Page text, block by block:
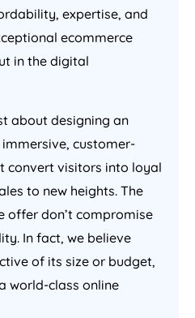
expertise, and
ecommerce
in the digital
about designing an
customer-
convert visitors into loyal
to new heights. The
offer don’t compromise
In fact, we believe
of its size or budget,
world-class online